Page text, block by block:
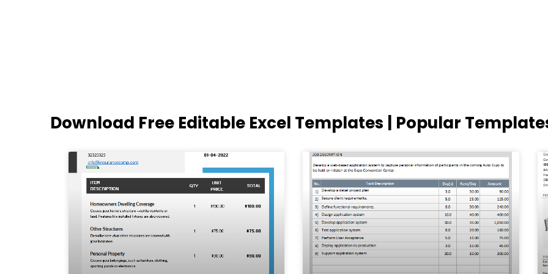
Download Free Editable Excel Templates | Popular
PagePagePagePagePage